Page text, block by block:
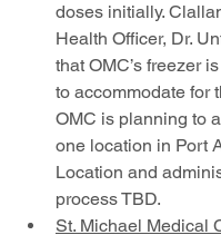
doses initially.
Health Officer, Dr.
that OMC’s freezer
to accommodate for
OMC is planning to
one location in Port
Location and
process TBD.
St. Michael Medical